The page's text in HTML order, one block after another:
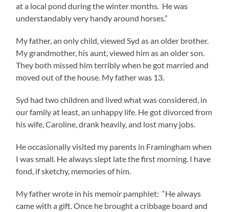
at a local pond during the winter months. He was
understandably very handy around horses.”
My father, an only child, viewed Syd as an older brother.
My grandmother, his aunt, viewed him as an older son.
They both missed him terribly when he got married and
moved out of the house. My father was 13.
Syd had two children and lived what was considered, in
our family at least, an unhappy life. He got divorced from
his wife, Caroline, drank heavily, and lost many jobs.
He occasionally visited my parents in Framingham when
I was small. He always slept late the first morning. I have
fond, if sketchy, memories of him.
My father wrote in his memoir pamphlet: “He always
came with a gift. Once he brought a cribbage board and